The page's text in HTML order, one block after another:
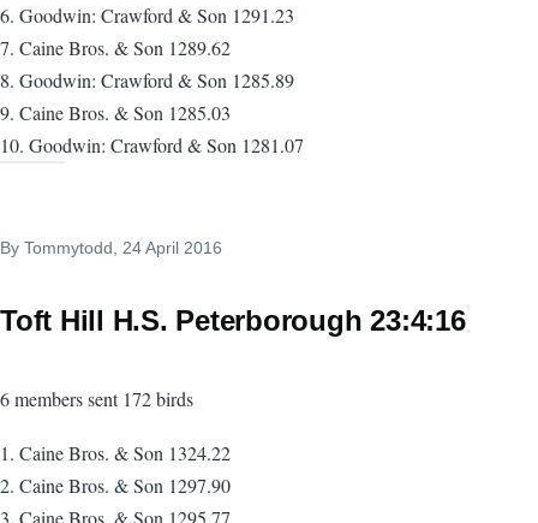
6. Goodwin: Crawford & Son 1291.23
7. Caine Bros. & Son 1289.62
8. Goodwin: Crawford & Son 1285.89
9. Caine Bros. & Son 1285.03
10. Goodwin: Crawford & Son 1281.07
By Tommytodd , 24 April 2016
Toft Hill H.S. Peterborough 23:4:16
6 members sent 172 birds
1. Caine Bros. & Son 1324.22
2. Caine Bros. & Son 1297.90
3. Caine Bros. & Son 1295.77